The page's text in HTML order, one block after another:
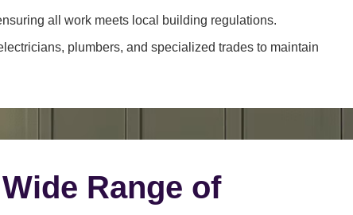
all work meets local building regulations.
plumbers, and specialized trades to maintain
Range of